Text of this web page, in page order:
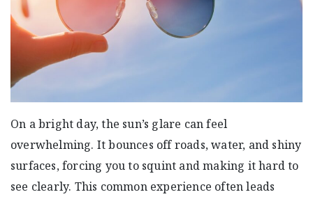
On a bright day, the sun’s glare can feel
overwhelming. It bounces off roads, water, and shiny
surfaces, forcing you to squint and making it hard to
see clearly. This common experience often leads